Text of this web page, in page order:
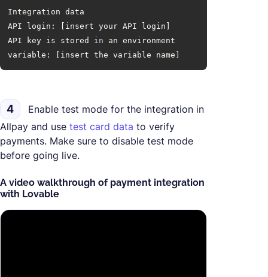
API key is stored in an environment
variable: [insert the variable name]
4
Enable test mode for the integration in
Allpay and use test card data to verify
payments. Make sure to disable test mode
before going live.
A video walkthrough of payment integration
with Lovable